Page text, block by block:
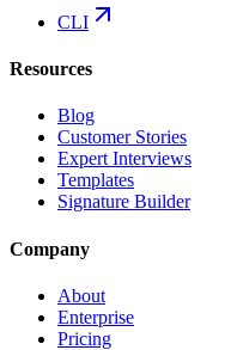
CLI
Resources
Blog
Customer Stories
Expert Interviews
Templates
Signature Builder
Company
About
Enterprise
Pricing